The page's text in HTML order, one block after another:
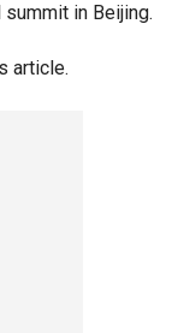
in Beijing.
article.